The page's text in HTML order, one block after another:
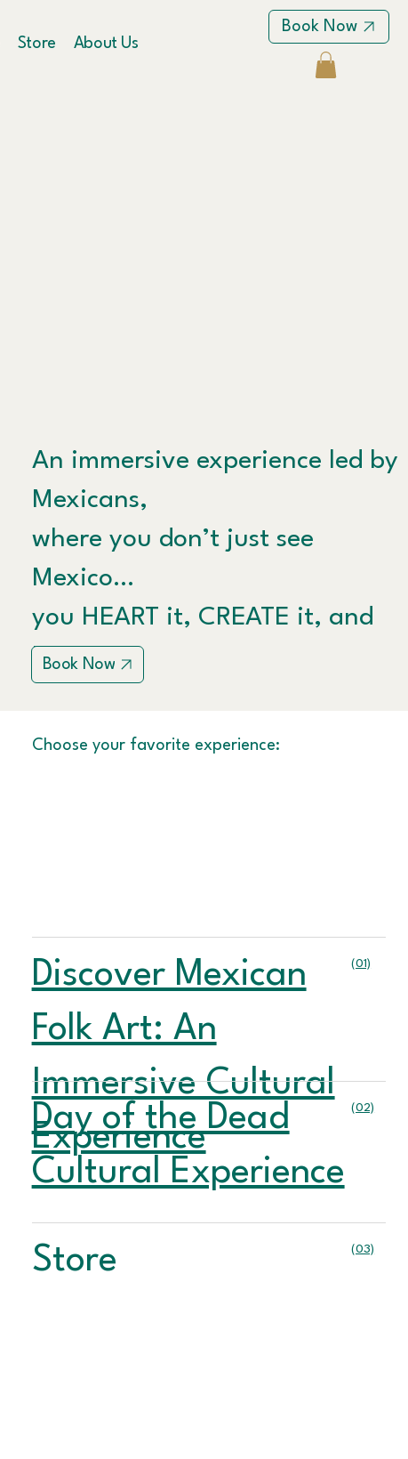
Store About Us
Book Now
An immersive experience led by
Mexicans,
where you don’t just see
Mexico…
you HEART it, CREATE it, and
LIVE it.
Book Now
Choose your favorite experience:
(01)
Discover Mexican
Folk Art: An
Immersive Cultural
Experience
(02)
Day of the Dead
Cultural Experience
(03)
Store